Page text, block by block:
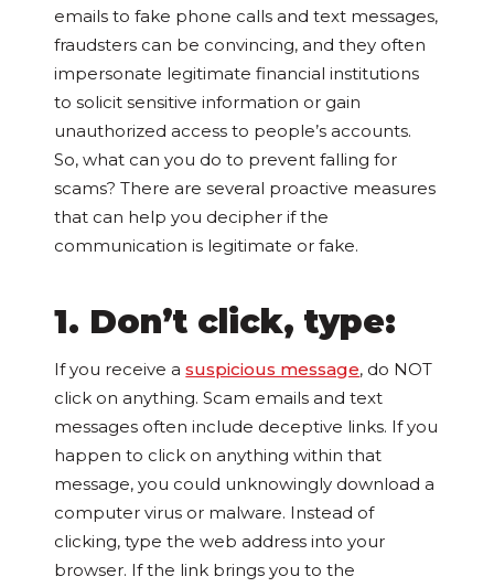
emails to fake phone calls and text messages,
fraudsters can be convincing, and they often
impersonate legitimate financial institutions
to solicit sensitive information or gain
unauthorized access to people’s accounts.
So, what can you do to prevent falling for
scams? There are several proactive measures
that can help you decipher if the
communication is legitimate or fake.
1. Don’t click, type:
If you receive asuspicious message, do NOT
click on anything. Scam emails and text
messages often include deceptive links. If you
happen to click on anything within that
message, you could unknowingly download a
computer virus or malware. Instead of
clicking, type the web address into your
browser. If the link brings you to the